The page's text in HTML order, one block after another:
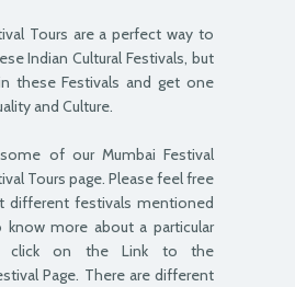
Tours are a perfect way to
Indian Cultural Festivals, but
these Festivals and get one
and Culture.
of our Mumbai Festival
Tours page. Please feel free
different festivals mentioned
more about a particular
click on the Link to the
Page. There are different